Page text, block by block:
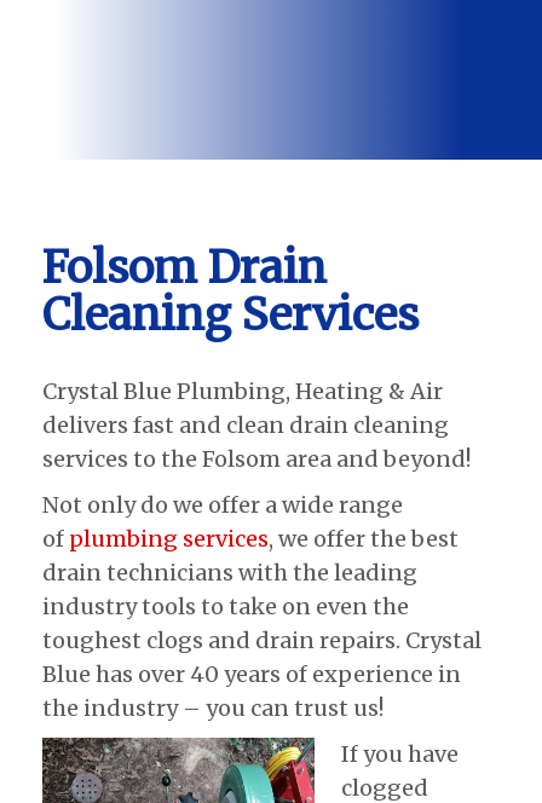
Folsom Drain
Cleaning Services
Crystal Blue Plumbing, Heating & Air
delivers fast and clean drain cleaning
services to the Folsom area and beyond!
Not only do we offer a wide range
of plumbing services, we offer the best
drain technicians with the leading
industry tools to take on even the
toughest clogs and drain repairs. Crystal
Blue has over 40 years of experience in
the industry – you can trust us!
If you have
clogged